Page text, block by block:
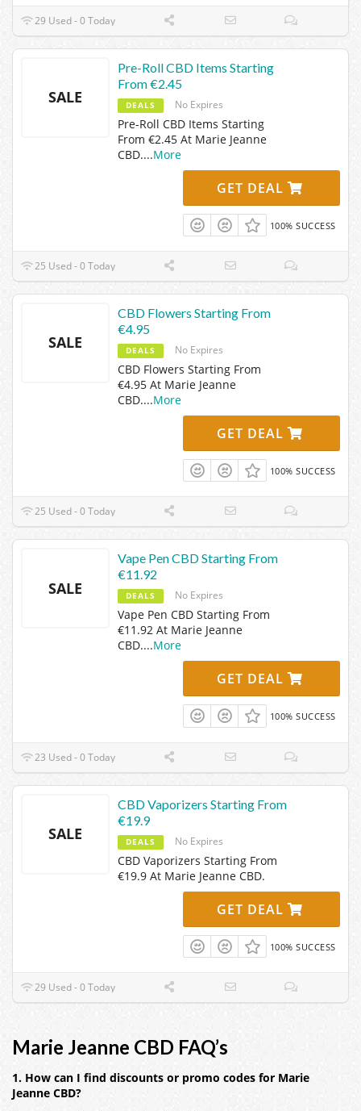
29 Used - 0 Today
SALE
Pre-Roll CBD Items Starting
From €2.45
DEALS No Expires
Pre-Roll CBD Items Starting
From €2.45 At Marie Jeanne
CBD....More
GET DEAL
100% SUCCESS
25 Used - 0 Today
SALE
CBD Flowers Starting From
€4.95
DEALS No Expires
CBD Flowers Starting From
€4.95 At Marie Jeanne
CBD....More
GET DEAL
100% SUCCESS
25 Used - 0 Today
SALE
Vape Pen CBD Starting From
€11.92
DEALS No Expires
Vape Pen CBD Starting From
€11.92 At Marie Jeanne
CBD....More
GET DEAL
100% SUCCESS
23 Used - 0 Today
SALE
CBD Vaporizers Starting From
€19.9
DEALS No Expires
CBD Vaporizers Starting From
€19.9 At Marie Jeanne CBD.
GET DEAL
100% SUCCESS
29 Used - 0 Today
Marie Jeanne CBD FAQ’s
1. How can I find discounts or promo codes for Marie
Jeanne CBD?